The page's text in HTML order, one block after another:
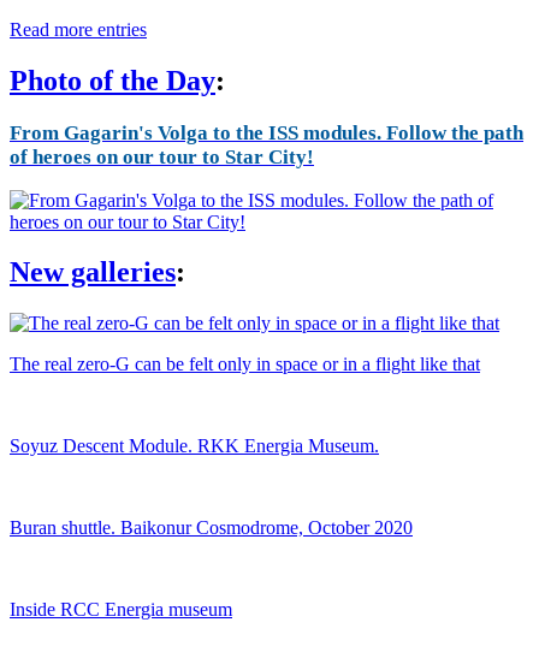
Read more entries
Photo of the Day:
From Gagarin's Volga to the ISS modules. Follow the path
of heroes on our tour to Star City!
New galleries:
The real zero-G can be felt only in space or in a flight like that
Soyuz Descent Module. RKK Energia Museum.
Buran shuttle. Baikonur Cosmodrome, October 2020
Inside RCC Energia museum